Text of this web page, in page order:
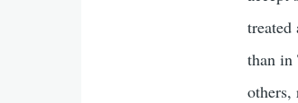
treated
than in
others,